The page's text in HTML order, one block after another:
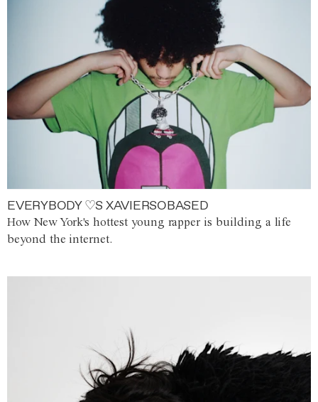
EVERYBODY ♡S XAVIERSOBASED
How New York's hottest young rapper is building a life
beyond the internet.